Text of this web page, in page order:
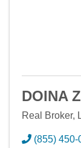
DOINA
Real Broker,
(855) 450-